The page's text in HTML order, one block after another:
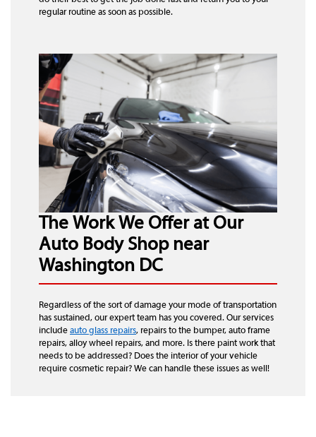
regular routine as soon as possible.
The Work We Offer at Our
Auto Body Shop near
Washington DC
Regardless of the sort of damage your mode of transportation
has sustained, our expert team has you covered. Our services
include auto glass repairs, repairs to the bumper, auto frame
repairs, alloy wheel repairs, and more. Is there paint work that
needs to be addressed? Does the interior of your vehicle
require cosmetic repair? We can handle these issues as well!